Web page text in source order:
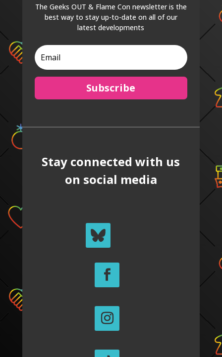
The Geeks OUT & Flame Con newsletter is the
best way to stay up-to-date on all of our
latest developments
Subscribe
Stay connected with us
on social media